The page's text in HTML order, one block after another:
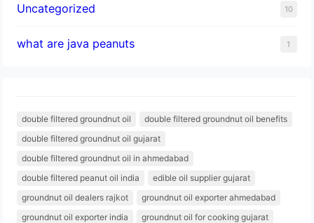
Uncategorized 10
what are java peanuts 1
double filtered groundnut oil
double filtered groundnut oil benefits
double filtered groundnut oil gujarat
double filtered groundnut oil in ahmedabad
double filtered peanut oil india
edible oil supplier gujarat
groundnut oil dealers rajkot
groundnut oil exporter ahmedabad
groundnut oil exporter india
groundnut oil for cooking gujarat